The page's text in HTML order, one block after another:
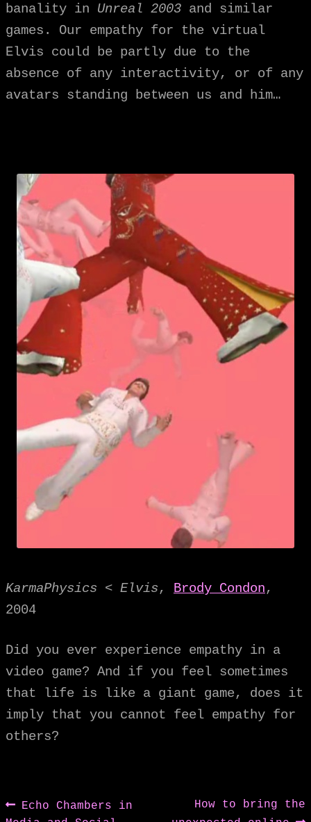
banality in Unreal 2003 and similar
games. Our empathy for the virtual
Elvis could be partly due to the
absence of any interactivity, or of any
avatars standing between us and him…
KarmaPhysics < Elvis, Brody Condon,
2004
Did you ever experience empathy in a
video game? And if you feel sometimes
that life is like a giant game, does it
imply that you cannot feel empathy for
others?
Post
Previous
Echo Chambers in
Next
How to bring the